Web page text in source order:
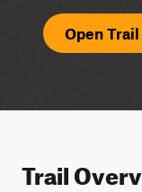
Open
Trail